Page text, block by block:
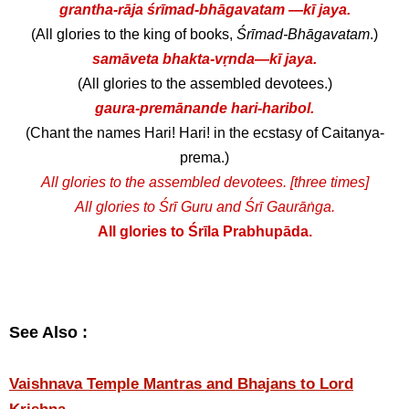
grantha-rāja śrīmad-bhāgavatam —kī jaya.
(All glories to the king of books, Śrīmad-Bhāgavatam.)
samāveta bhakta-vṛnda—kī jaya.
(All glories to the assembled devotees.)
gaura-premānande hari-haribol.
(Chant the names Hari! Hari! in the ecstasy of Caitanya-
prema.)
All glories to the assembled devotees. [three times]
All glories to Śrī Guru and Śrī Gaurāṅga.
All glories to Śrīla Prabhupāda.
See Also :
Vaishnava Temple Mantras and Bhajans to Lord